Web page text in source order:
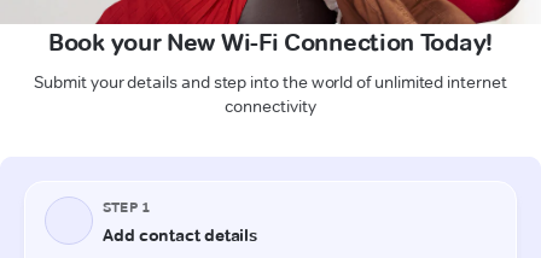
Book your New Wi-Fi Connection Today!
Submit your details and step into the world of unlimited internet
connectivity